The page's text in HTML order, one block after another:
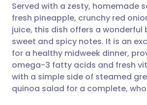
Share via
Copy link
🇸🇦 عربي
Served with a zesty, homemade
fresh pineapple, crunchy red
juice, this dish offers a wonderful
sweet and spicy notes. It is an
for a healthy midweek dinner,
omega-3 fatty acids and fresh
with a simple side of steamed
quinoa salad for a complete,